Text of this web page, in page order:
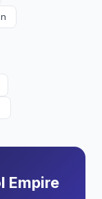
Empire